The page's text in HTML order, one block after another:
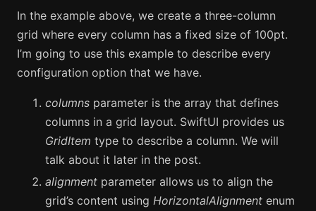
In the example above, we create a three-column
grid where every column has a fixed size of 100pt.
I’m going to use this example to describe every
configuration option that we have.
columns parameter is the array that defines
columns in a grid layout. SwiftUI provides us
GridItem type to describe a column. We will
talk about it later in the post.
alignment parameter allows us to align the
grid’s content using HorizontalAlignment enum